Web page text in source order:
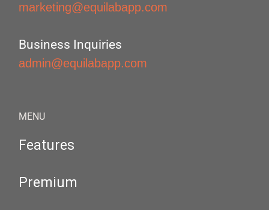
marketing@equilabapp.com
Business Inquiries
admin@equilabapp.com
MENU
Features
Premium